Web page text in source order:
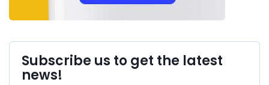
Subscribe us to get the latest
news!